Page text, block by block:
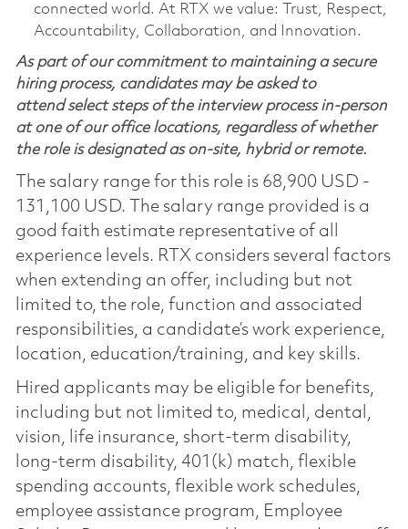
connected world. At RTX we value: Trust, Respect,
Accountability, Collaboration, and Innovation.
As part of our commitment to maintaining a secure
hiring process, candidates may be asked to
attend select steps of the interview process in-person
at one of our office locations, regardless of whether
the role is designated as on-site, hybrid or remote.
The salary range for this role is 68,900 USD -
131,100 USD. The salary range provided is a
good faith estimate representative of all
experience levels. RTX considers several factors
when extending an offer, including but not
limited to, the role, function and associated
responsibilities, a candidate’s work experience,
location, education/training, and key skills.
Hired applicants may be eligible for benefits,
including but not limited to, medical, dental,
vision, life insurance, short-term disability,
long-term disability, 401(k) match, flexible
spending accounts, flexible work schedules,
employee assistance program, Employee